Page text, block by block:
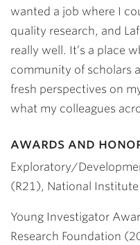
wanted a job where I
quality research, and
really well. It’s a place
community of scholars
fresh perspectives on
what my colleagues
awards and
Exploratory/
(R21), National
Young Investigator
Research Foundation